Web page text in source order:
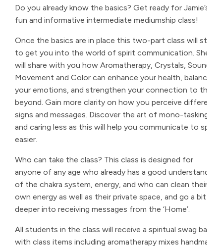
Do you already know the basics? Get ready for Jamie’s
fun and informative intermediate mediumship class!
Once the basics are in place this two-part class will start
to get you into the world of spirit communication. She
will share with you how Aromatherapy, Crystals, Sound,
Movement and Color can enhance your health, balance
your emotions, and strengthen your connection to the
beyond. Gain more clarity on how you perceive different
signs and messages. Discover the art of mono-tasking
and caring less as this will help you communicate to spirit
easier.
Who can take the class? This class is designed for
anyone of any age who already has a good understanding
of the chakra system, energy, and who can clean their
own energy as well as their private space, and go a bit
deeper into receiving messages from the ‘Home’.
All students in the class will receive a spiritual swag bag
with class items including aromatherapy mixes handmade